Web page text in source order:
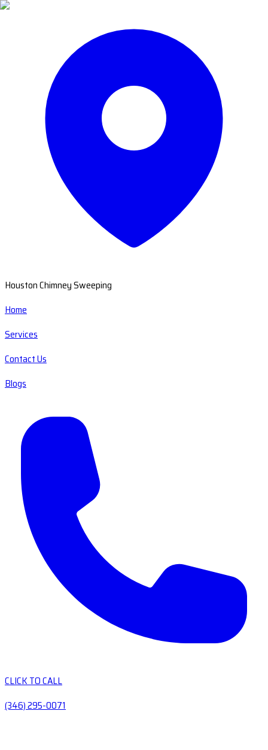
Houston Chimney Sweeping
Home
Services
Contact Us
Blogs
CLICK TO CALL
(346) 295-0071